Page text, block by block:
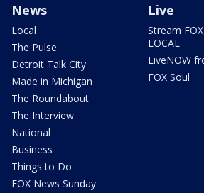
News
Local
The Pulse
Detroit Talk City
Made in Michigan
The Roundabout
The Interview
National
Business
Things to Do
FOX News Sunday
Live
Stream
LOCAL
LiveNOW
FOX Soul